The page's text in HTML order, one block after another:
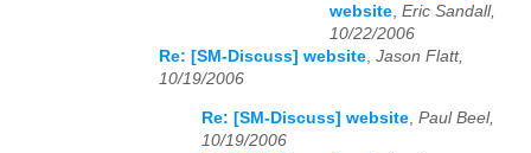
website, Eric Sandall,
10/22/2006
Re: [SM-Discuss] website, Jason Flatt,
10/19/2006
Re: [SM-Discuss] website, Paul Beel,
10/19/2006